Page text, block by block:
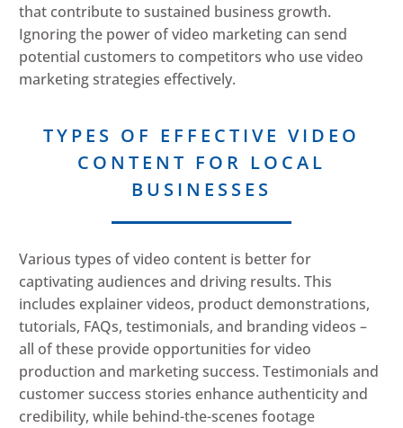
that contribute to sustained business growth.
Ignoring the power of video marketing can send
potential customers to competitors who use video
marketing strategies effectively.
TYPES OF EFFECTIVE VIDEO
CONTENT FOR LOCAL
BUSINESSES
Various types of video content is better for
captivating audiences and driving results. This
includes explainer videos, product demonstrations,
tutorials, FAQs, testimonials, and branding videos –
all of these provide opportunities for video
production and marketing success. Testimonials and
customer success stories enhance authenticity and
credibility, while behind-the-scenes footage